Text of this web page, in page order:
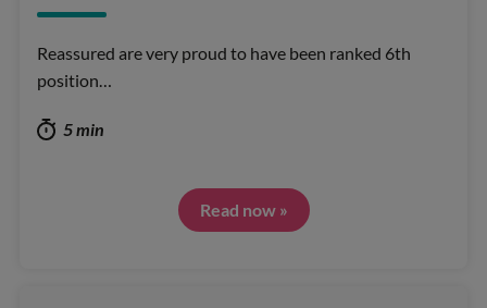
Reassured are very proud to have been ranked 6th
position…
5 min
Read now »